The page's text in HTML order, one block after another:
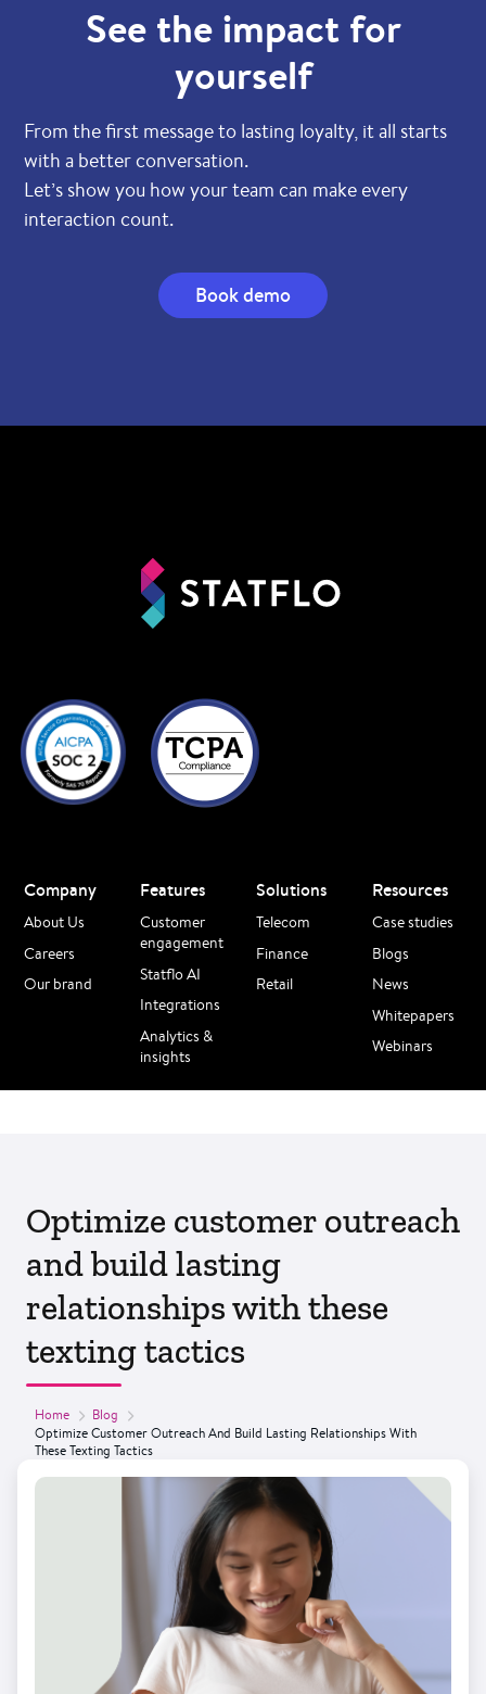
See the impact for
yourself
From the first message to lasting loyalty, it all starts
with a better conversation.
Let’s show you how your team can make every
interaction count.
Book demo
Company
About Us
Careers
Our brand
Features
Customer
engagement
Statflo AI
Integrations
Analytics &
insights
Solutions
Telecom
Finance
Retail
Resources
Case studies
Blogs
News
Whitepapers
Webinars
Optimize customer outreach
and build lasting
relationships with these
texting tactics
Home
Blog
Optimize Customer Outreach And Build Lasting Relationships With
These Texting Tactics